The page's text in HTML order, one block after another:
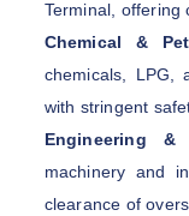
Terminal, offering
Chemical &
chemicals, LPG,
with stringent
Engineering &
machinery and
clearance of